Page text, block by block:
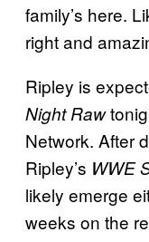
family’s here.
right and
Ripley is
Night Raw
Network. After
Ripley’s WWE
likely emerge
weeks on the